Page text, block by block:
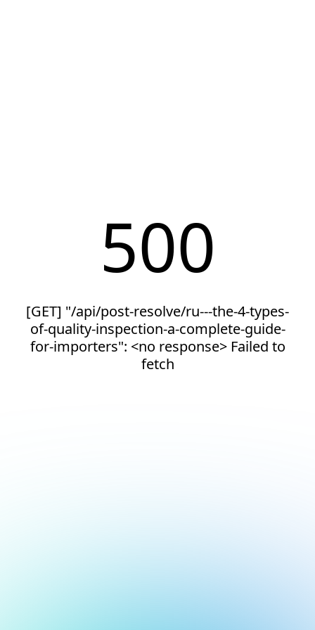
500
[GET] "/api/post-resolve/ru---the-4-types-
of-quality-inspection-a-complete-guide-
for-importers": <no response> Failed to
fetch